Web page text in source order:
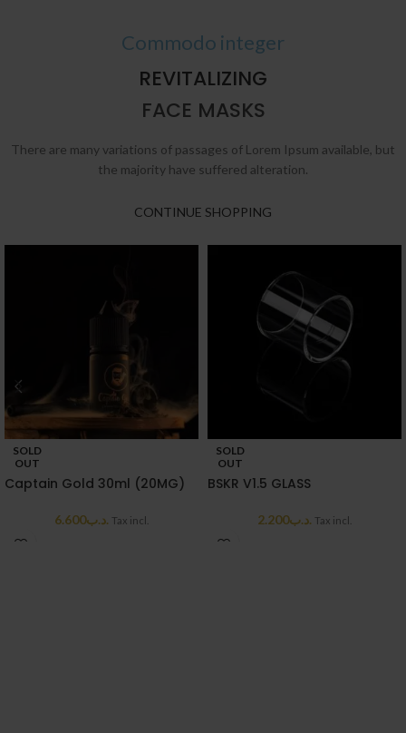
Commodo integer
REVITALIZING
FACE MASKS
There are many variations of passages of Lorem Ipsum available, but
the majority have suffered alteration.
CONTINUE SHOPPING
SOLD
OUT
Captain Gold 30ml (20MG)
.د.ب6.600 Tax incl.
SOLD
OUT
BSKR V1.5 GLASS
.د.ب2.200 Tax incl.